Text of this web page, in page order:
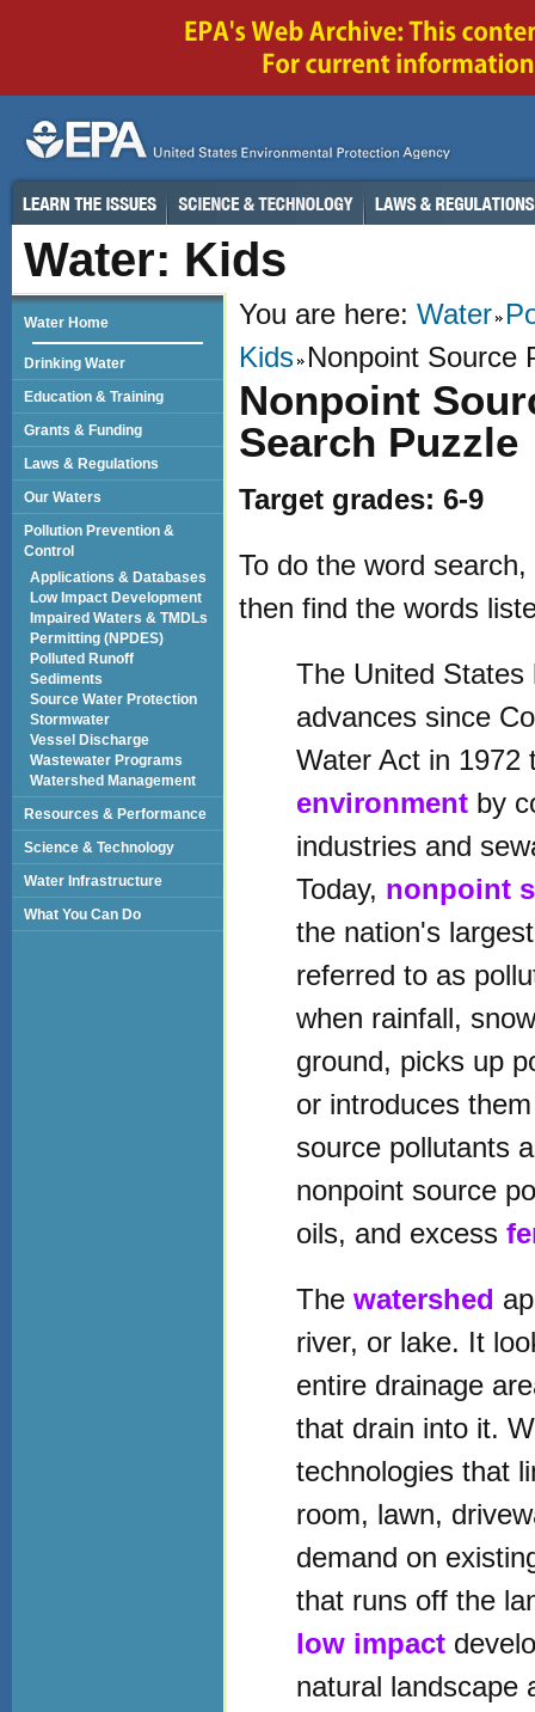
Water: Kids
You are here: Water
Kids Nonpoint Source
Nonpoint
Search Puzzle
Target grades: 6-9
To do the word
then find the words
The United States
advances since
Water Act in 1972
environment by
industries and
Today, nonpoint
the nation's
referred to as
when rainfall,
ground, picks up
or introduces
source pollutants
nonpoint source
oils, and excess
The watershed
river, or lake. It
entire drainage
that drain into it.
technologies that
room, lawn,
demand on
that runs off the
low impact
natural landscape
Water Home
Drinking Water
Education & Training
Grants & Funding
Laws & Regulations
Our Waters
Pollution Prevention &
Control
Applications & Databases
Low Impact Development
Impaired Waters & TMDLs
Permitting (NPDES)
Polluted Runoff
Sediments
Source Water Protection
Stormwater
Vessel Discharge
Wastewater Programs
Watershed Management
Resources & Performance
Science & Technology
Water Infrastructure
What You Can Do